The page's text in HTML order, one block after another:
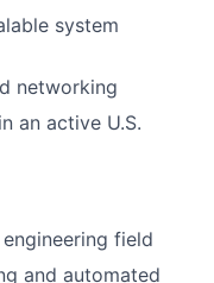
system
networking
an active U.S.
field
and automated